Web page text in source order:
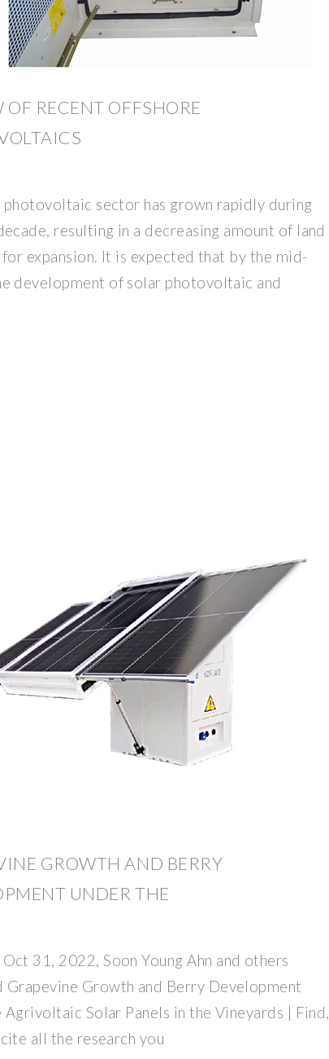
OF RECENT OFFSHORE
photovoltaic sector has grown rapidly during
resulting in a decreasing amount of land
expansion. It is expected that by the mid-
development of solar photovoltaic and
GROWTH AND BERRY
UNDER THE
Oct 31, 2022, Soon Young Ahn and others
Grapevine Growth and Berry Development
Agrivoltaic Solar Panels in the Vineyards | Find,
all the research you